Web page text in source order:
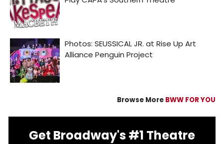
Browse More BWW FOR YOU
Get Broadway's #1 Theatre